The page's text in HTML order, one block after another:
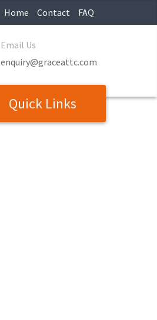
Home Contact FAQ
Email Us
enquiry@graceattc.com
Quick Links